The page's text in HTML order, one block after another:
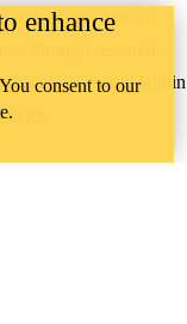
active work toward
through research,
is co-ordinated within
enhance
consent to our